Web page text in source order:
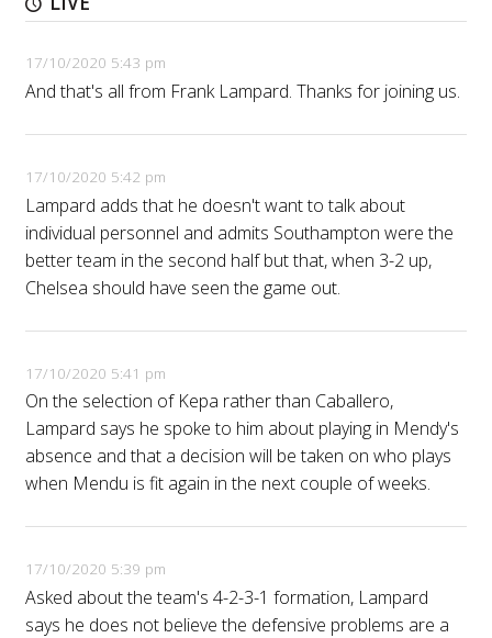
17/10/2020 5:43 pm
And that's all from Frank Lampard. Thanks for joining us.
17/10/2020 5:42 pm
Lampard adds that he doesn't want to talk about
individual personnel and admits Southampton were the
better team in the second half but that, when 3-2 up,
Chelsea should have seen the game out.
17/10/2020 5:41 pm
On the selection of Kepa rather than Caballero,
Lampard says he spoke to him about playing in Mendy's
absence and that a decision will be taken on who plays
when Mendu is fit again in the next couple of weeks.
17/10/2020 5:39 pm
Asked about the team's 4-2-3-1 formation, Lampard
says he does not believe the defensive problems are a